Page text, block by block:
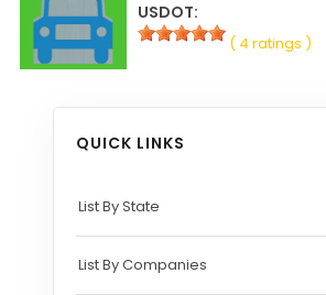
USDOT:
( 4 ratings )
QUICK LINKS
List By State
List By Companies